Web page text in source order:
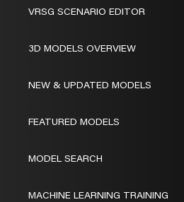
VRSG SCENARIO EDITOR
3D MODELS OVERVIEW
NEW & UPDATED MODELS
FEATURED MODELS
MODEL SEARCH
MACHINE LEARNING TRAINING